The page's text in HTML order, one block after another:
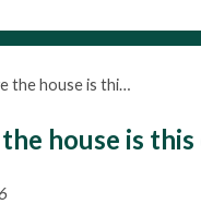
the house is thi…
house is